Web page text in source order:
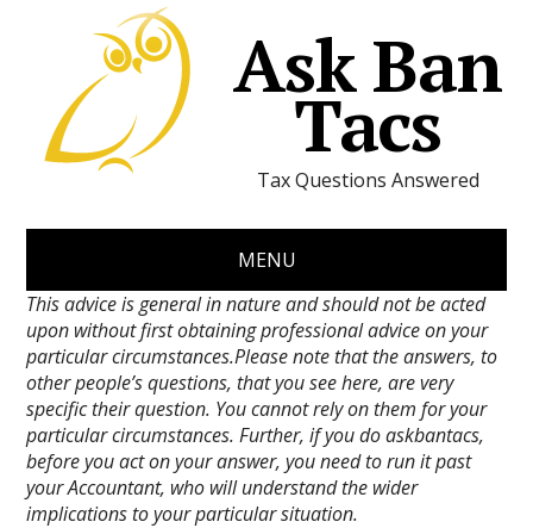
Ask Ban
Tacs
Tax Questions Answered
MENU
This advice is general in nature and should not be acted
upon without first obtaining professional advice on your
particular circumstances.Please note that the answers, to
other people’s questions, that you see here, are very
specific their question. You cannot rely on them for your
particular circumstances. Further, if you do askbantacs,
before you act on your answer, you need to run it past
your Accountant, who will understand the wider
implications to your particular situation.